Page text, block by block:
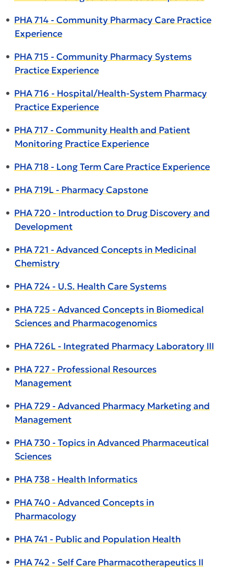
• PHA 714 - Community Pharmacy Care Practice
Experience
• PHA 715 - Community Pharmacy Systems
Practice Experience
• PHA 716 - Hospital/Health-System Pharmacy
Practice Experience
• PHA 717 - Community Health and Patient
Monitoring Practice Experience
• PHA 718 - Long Term Care Practice Experience
• PHA 719L - Pharmacy Capstone
• PHA 720 - Introduction to Drug Discovery and
Development
• PHA 721 - Advanced Concepts in Medicinal
Chemistry
• PHA 724 - U.S. Health Care Systems
• PHA 725 - Advanced Concepts in Biomedical
Sciences and Pharmacogenomics
• PHA 726L - Integrated Pharmacy Laboratory III
• PHA 727 - Professional Resources
Management
• PHA 729 - Advanced Pharmacy Marketing and
Management
• PHA 730 - Topics in Advanced Pharmaceutical
Sciences
• PHA 738 - Health Informatics
• PHA 740 - Advanced Concepts in
Pharmacology
• PHA 741 - Public and Population Health
• PHA 742 - Self Care Pharmacotherapeutics II